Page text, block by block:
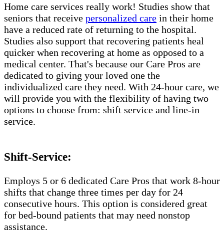
Home care services really work! Studies show that
seniors that receive personalized care in their home
have a reduced rate of returning to the hospital.
Studies also support that recovering patients heal
quicker when recovering at home as opposed to a
medical center. That's because our Care Pros are
dedicated to giving your loved one the
individualized care they need. With 24-hour care, we
will provide you with the flexibility of having two
options to choose from: shift service and line-in
service.
Shift-Service:
Employs 5 or 6 dedicated Care Pros that work 8-hour
shifts that change three times per day for 24
consecutive hours. This option is considered great
for bed-bound patients that may need nonstop
assistance.